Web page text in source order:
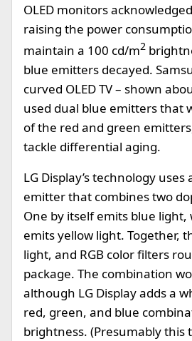
OLED monitors
raising the power
maintain a 100 cd/m2
blue emitters decayed.
curved OLED TV – shown
used dual blue emitters that
of the red and green
tackle differential aging.
LG Display’s technology uses
emitter that combines two
One by itself emits blue
emits yellow light. Together,
light, and RGB color filters
package. The combination
although LG Display adds a
red, green, and blue
brightness. (Presumably this